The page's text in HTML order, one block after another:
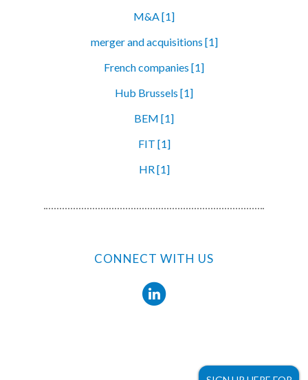
M&A [1]
merger and acquisitions [1]
French companies [1]
Hub Brussels [1]
BEM [1]
FIT [1]
HR [1]
CONNECT WITH US